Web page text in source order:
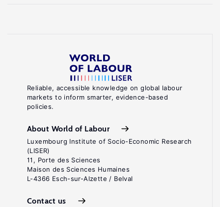
Reliable, accessible knowledge on global labour
markets to inform smarter, evidence-based
policies.
About World of Labour
Luxembourg Institute of Socio-Economic Research
(LISER)
11, Porte des Sciences
Maison des Sciences Humaines
L-4366 Esch-sur-Alzette / Belval
Contact us